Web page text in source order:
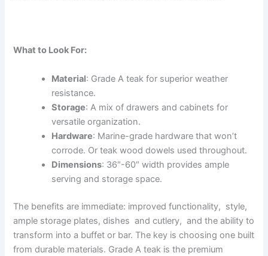
What to Look For:
Material: Grade A teak for superior weather
resistance.
Storage: A mix of drawers and cabinets for
versatile organization.
Hardware: Marine-grade hardware that won’t
corrode. Or teak wood dowels used throughout.
Dimensions: 36″-60″ width provides ample
serving and storage space.
The benefits are immediate: improved functionality, style,
ample storage plates, dishes and cutlery, and the ability to
transform into a buffet or bar. The key is choosing one built
from durable materials. Grade A teak is the premium